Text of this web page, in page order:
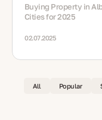
Buying Property in
Cities for 2025
02.07.2025
All Popular